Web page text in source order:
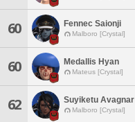
60 Fennec Saionji
Malboro [Crystal]
60 Medallis Hyan
Mateus [Crystal]
62 Suyiketu Avagnar
Malboro [Crystal]